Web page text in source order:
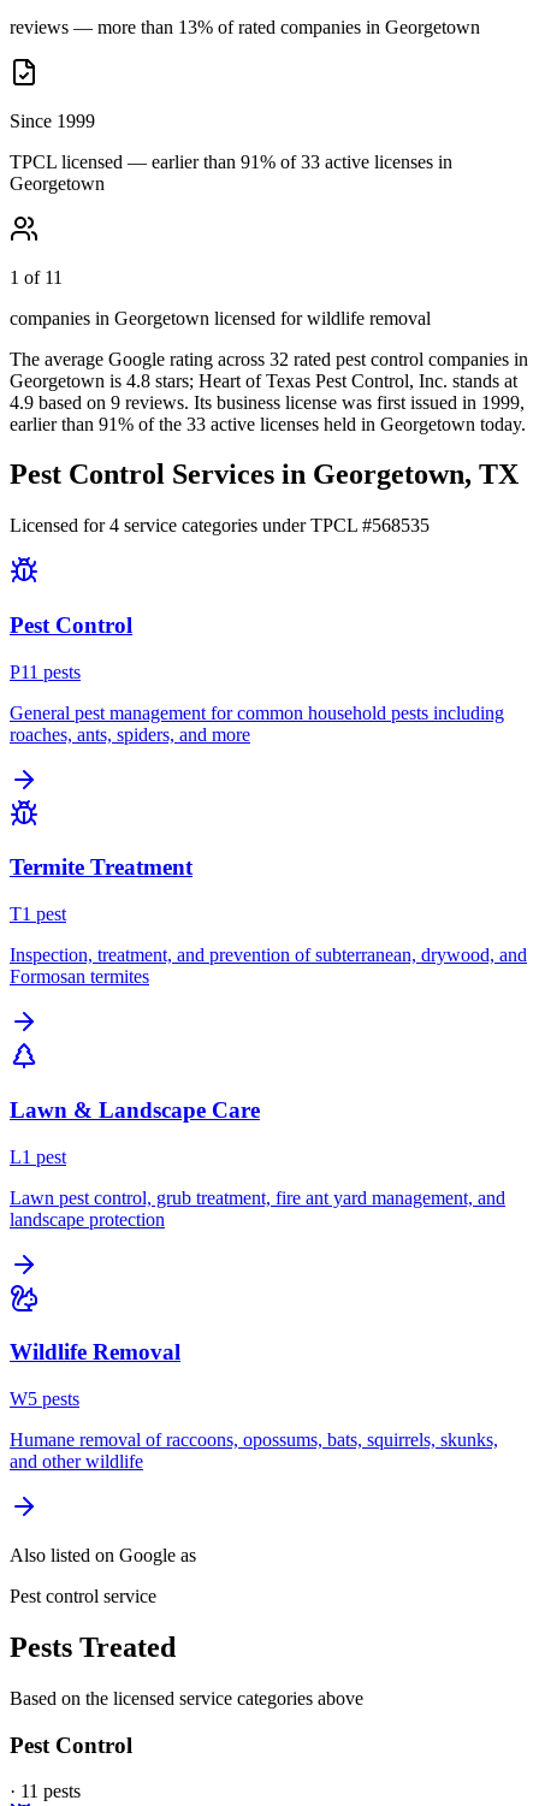
reviews — more than 13% of rated companies in Georgetown
Since 1999
TPCL licensed — earlier than 91% of 33 active licenses in
Georgetown
1 of 11
companies in Georgetown licensed for wildlife removal
The average Google rating across 32 rated pest control companies in
Georgetown is 4.8 stars; Heart of Texas Pest Control, Inc. stands at
4.9 based on 9 reviews. Its business license was first issued in 1999,
earlier than 91% of the 33 active licenses held in Georgetown today.
Pest Control Services in Georgetown, TX
Licensed for4 service categories under TPCL #568535
Pest Control
P11 pests
General pest management for common household pests including
roaches, ants, spiders, and more
Termite Treatment
T1 pest
Inspection, treatment, and prevention of subterranean, drywood, and
Formosan termites
Lawn & Landscape Care
L1 pest
Lawn pest control, grub treatment, fire ant yard management, and
landscape protection
Wildlife Removal
W5 pests
Humane removal of raccoons, opossums, bats, squirrels, skunks,
and other wildlife
Also listed on Google as
Pest control service
Pests Treated
Based on the licensed service categories above
Pest Control
· 11 pests